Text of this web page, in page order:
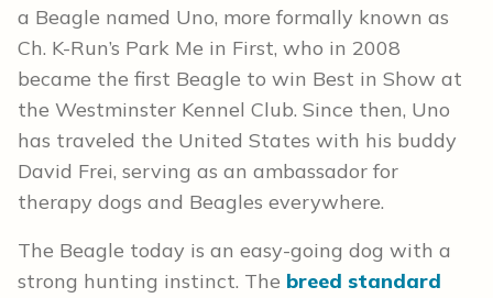
a Beagle named Uno, more formally known as
Ch. K-Run’s Park Me in First, who in 2008
became the first Beagle to win Best in Show at
the Westminster Kennel Club. Since then, Uno
has traveled the United States with his buddy
David Frei, serving as an ambassador for
therapy dogs and Beagles everywhere.
The Beagle today is an easy-going dog with a
strong hunting instinct. The breed standard